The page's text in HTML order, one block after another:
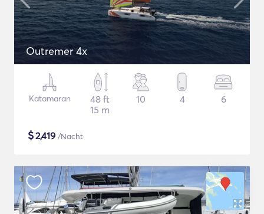
Outremer 4x
Katamaran
48 ft
15 m
10 4 6
$2,419 /Nacht